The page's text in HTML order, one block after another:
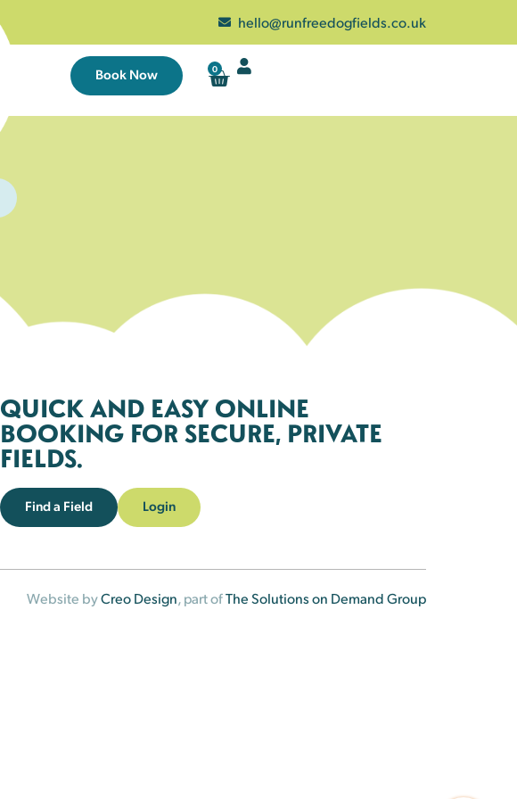
hello@runfreedogfields.co.uk
Book Now 0
QUICK AND EASY ONLINE
BOOKING FOR SECURE, PRIVATE
FIELDS.
Find a Field Login
Website byCreo Design, part ofThe Solutions on Demand Group